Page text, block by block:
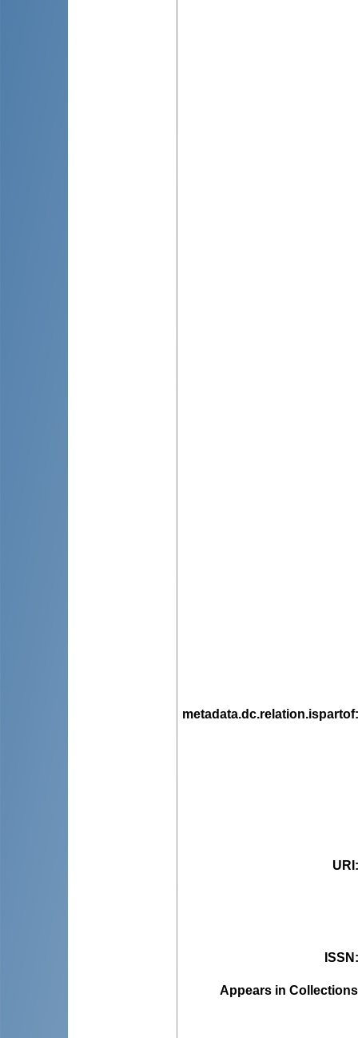
metadata.dc.relation.ispartof
URI
ISSN
Appears in